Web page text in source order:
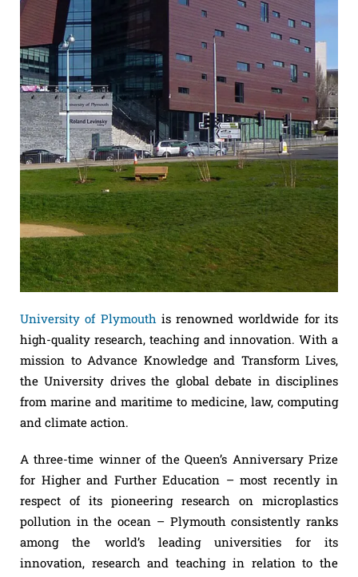
University of Plymouthis renowned worldwide for its
high-quality research, teaching and innovation. With a
mission to Advance Knowledge and Transform Lives,
the University drives the global debate in disciplines
from marine and maritime to medicine, law, computing
and climate action.
A three-time winner of the Queen’s Anniversary Prize
for Higher and Further Education – most recently in
respect of its pioneering research on microplastics
pollution in the ocean – Plymouth consistently ranks
among the world’s leading universities for its
innovation, research and teaching in relation to the